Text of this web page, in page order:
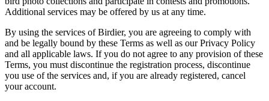
Additional services may be offered by us at any time.
By using the services of Birdier, you are agreeing to comply with
and be legally bound by these Terms as well as our Privacy Policy
and all applicable laws. If you do not agree to any provision of these
Terms, you must discontinue the registration process, discontinue
you use of the services and, if you are already registered, cancel
your account.